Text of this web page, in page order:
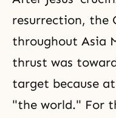
resurrection, the
throughout Asia
thrust was
target because
"the world." For